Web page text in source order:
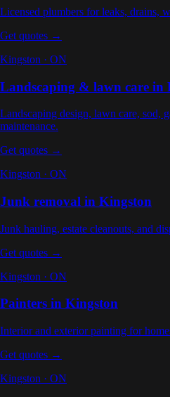
Licensed plumbers for leaks, drains,
Get quotes →
Kingston · ON
Landscaping & lawn care in
Landscaping design, lawn care, sod,
maintenance.
Get quotes →
Kingston · ON
Junk removal in Kingston
Junk hauling, estate cleanouts, and
Get quotes →
Kingston · ON
Painters in Kingston
Interior and exterior painting for
Get quotes →
Kingston · ON